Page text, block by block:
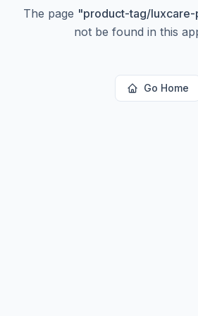
The page "product-tag/luxcare-
not be found in this
Go Home